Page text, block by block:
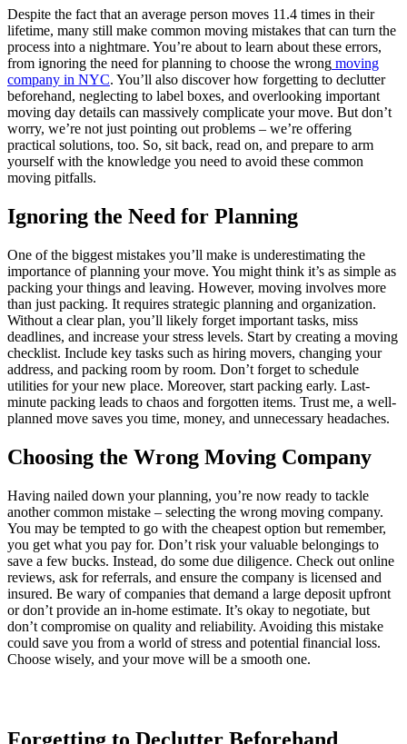
Despite the fact that an average person moves 11.4 times in their
lifetime, many still make common moving mistakes that can turn the
process into a nightmare. You’re about to learn about these errors,
from ignoring the need for planning to choose the wrong moving
company in NYC. You’ll also discover how forgetting to declutter
beforehand, neglecting to label boxes, and overlooking important
moving day details can massively complicate your move. But don’t
worry, we’re not just pointing out problems – we’re offering
practical solutions, too. So, sit back, read on, and prepare to arm
yourself with the knowledge you need to avoid these common
moving pitfalls.
Ignoring the Need for Planning
One of the biggest mistakes you’ll make is underestimating the
importance of planning your move. You might think it’s as simple as
packing your things and leaving. However, moving involves more
than just packing. It requires strategic planning and organization.
Without a clear plan, you’ll likely forget important tasks, miss
deadlines, and increase your stress levels. Start by creating a moving
checklist. Include key tasks such as hiring movers, changing your
address, and packing room by room. Don’t forget to schedule
utilities for your new place. Moreover, start packing early. Last-
minute packing leads to chaos and forgotten items. Trust me, a well-
planned move saves you time, money, and unnecessary headaches.
Choosing the Wrong Moving Company
Having nailed down your planning, you’re now ready to tackle
another common mistake – selecting the wrong moving company.
You may be tempted to go with the cheapest option but remember,
you get what you pay for. Don’t risk your valuable belongings to
save a few bucks. Instead, do some due diligence. Check out online
reviews, ask for referrals, and ensure the company is licensed and
insured. Be wary of companies that demand a large deposit upfront
or don’t provide an in-home estimate. It’s okay to negotiate, but
don’t compromise on quality and reliability. Avoiding this mistake
could save you from a world of stress and potential financial loss.
Choose wisely, and your move will be a smooth one.